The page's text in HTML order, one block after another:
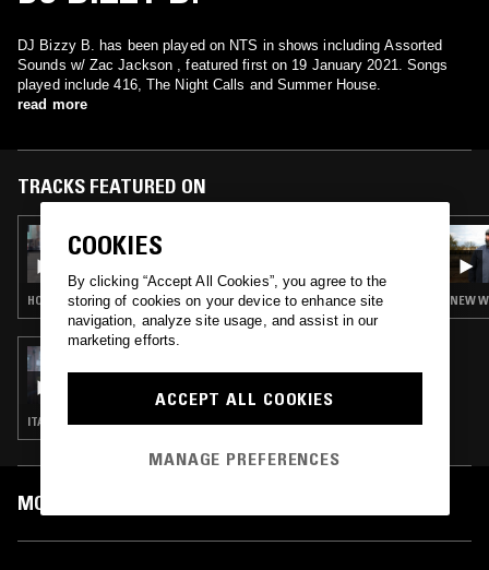
DJ Bizzy B. has been played on NTS in shows including Assorted
Sounds w/ Zac Jackson , featured first on 19 January 2021. Songs
played include 416, The Night Calls and Summer House.
read more
TRACKS FEATURED ON
01 JUL 2023
JEFFREY SFIRE
HOUSE
ASSORTED SOUNDS W/ ZAC JACKSON
ITALO · DISCO · NEW WAVE · SYNTH POP
NEW
MOST PLAYED TRACKS
COOKIES
By clicking “Accept All Cookies”, you agree to the
storing of cookies on your device to enhance site
navigation, analyze site usage, and assist in our
marketing efforts.
ACCEPT ALL COOKIES
MANAGE PREFERENCES